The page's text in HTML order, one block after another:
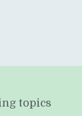
topics